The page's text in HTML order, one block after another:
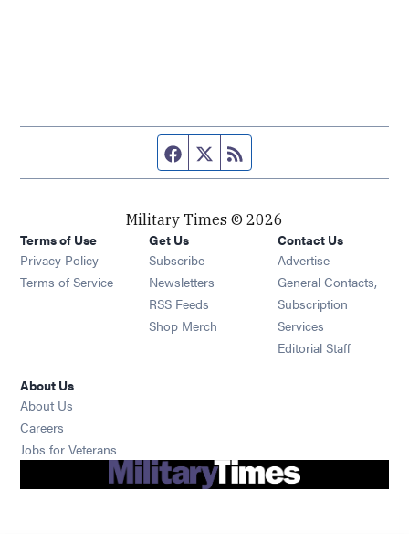
Facebook page
Twitter feed
Military Times © 2026
Terms of Use
Privacy Policy
Terms of Service
Get Us
Subscribe Opens in new window
Newsletters Opens in new window
RSS Feeds Opens in new window
Shop Merch Opens in new window
Contact Us
Advertise
General Contacts,
Subscription
Services
Editorial Staff
About Us
About Us
Careers
Jobs for Veterans